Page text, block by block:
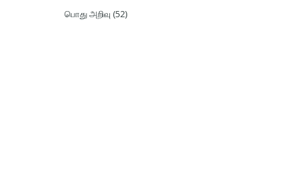
பொது அறிவு (52)